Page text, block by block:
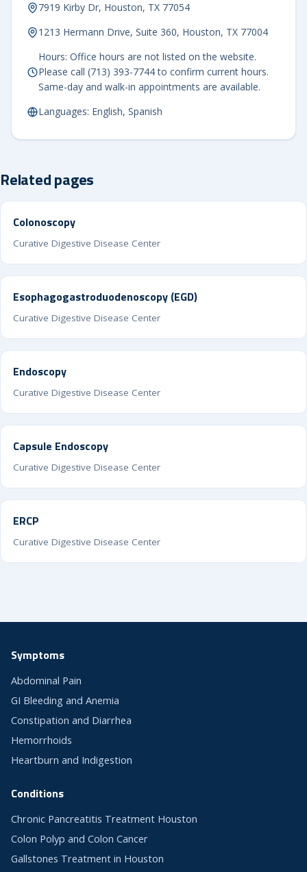
7919 Kirby Dr, Houston, TX 77054
1213 Hermann Drive, Suite 360, Houston, TX 77004
Hours: Office hours are not listed on the website.
Please call (713) 393-7744 to confirm current hours.
Same-day and walk-in appointments are available.
Languages: English, Spanish
Related pages
Colonoscopy
Curative Digestive Disease Center
Esophagogastroduodenoscopy (EGD)
Curative Digestive Disease Center
Endoscopy
Curative Digestive Disease Center
Capsule Endoscopy
Curative Digestive Disease Center
ERCP
Curative Digestive Disease Center
Symptoms
Abdominal Pain
GI Bleeding and Anemia
Constipation and Diarrhea
Hemorrhoids
Heartburn and Indigestion
Conditions
Chronic Pancreatitis Treatment Houston
Colon Polyp and Colon Cancer
Gallstones Treatment in Houston